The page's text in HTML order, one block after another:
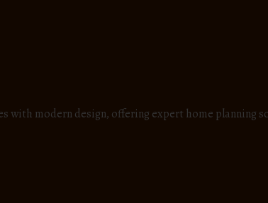
with modern design, offering expert home